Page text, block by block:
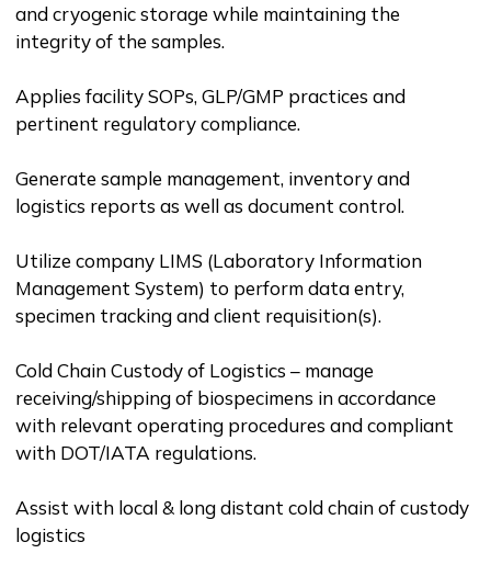
and cryogenic storage while maintaining the
integrity of the samples.
Applies facility SOPs, GLP/GMP practices and
pertinent regulatory compliance.
Generate sample management, inventory and
logistics reports as well as document control.
Utilize company LIMS (Laboratory Information
Management System) to perform data entry,
specimen tracking and client requisition(s).
Cold Chain Custody of Logistics – manage
receiving/shipping of biospecimens in accordance
with relevant operating procedures and compliant
with DOT/IATA regulations.
Assist with local & long distant cold chain of custody
logistics